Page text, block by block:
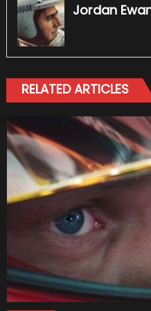
Jordan
RELATED ARTICLES